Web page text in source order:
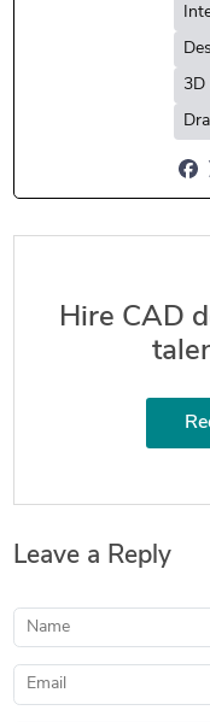
3D
Hire CAD
Leave a Reply
Name
Email